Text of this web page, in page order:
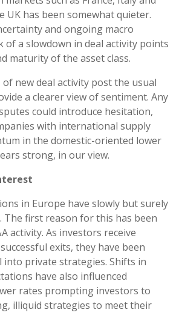
UK has been somewhat quieter.
and ongoing macro
of a slowdown in deal activity points
maturity of the asset class.
new deal activity post the usual
a clearer view of sentiment. Any
could introduce hesitation,
with international supply
in the domestic-oriented lower
strong, in our view.
in Europe have slowly but surely
The first reason for this has been
activity. As investors receive
exits, they have been
into private strategies. Shifts in
have also influenced
rates prompting investors to
illiquid strategies to meet their